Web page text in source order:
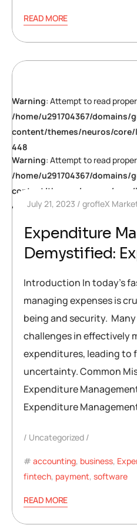
READ MORE
Warning: Attempt to read
/home/u291704367/
content/themes/neuros/
448
Warning: Attempt to read
/home/u291704367/
content/themes/neuros/
448July 21, 2023 grofleX
Expenditure
Demystified:
Introduction In today’s
managing expenses is
being and security.
challenges in effectively
expenditures, leading to
uncertainty. Common
Expenditure
Expenditure
Uncategorized
accounting, business,
fintech, payment, software
READ MORE